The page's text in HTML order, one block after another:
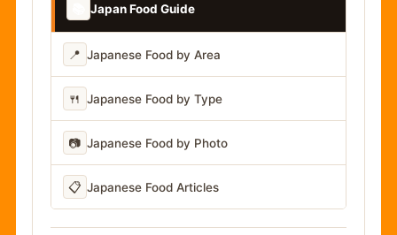
Japan Food Guide
📍 Japanese Food by Area
🍴 Japanese Food by Type
📷 Japanese Food by Photo
📋 Japanese Food Articles